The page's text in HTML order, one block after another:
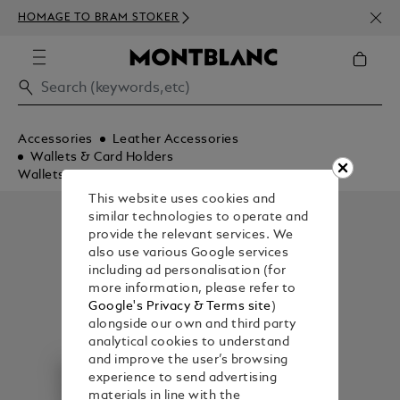
HOMAGE TO BRAM STOKER
350€
Accessories
Leather Accessories
Wallets & Card Holders
Wallets
This website uses cookies and
similar technologies to operate and
provide the relevant services. We
also use various Google services
including ad personalisation (for
more information, please refer to
Google's Privacy & Terms site)
alongside our own and third party
analytical cookies to understand
and improve the user’s browsing
experience to send advertising
materials in line with the